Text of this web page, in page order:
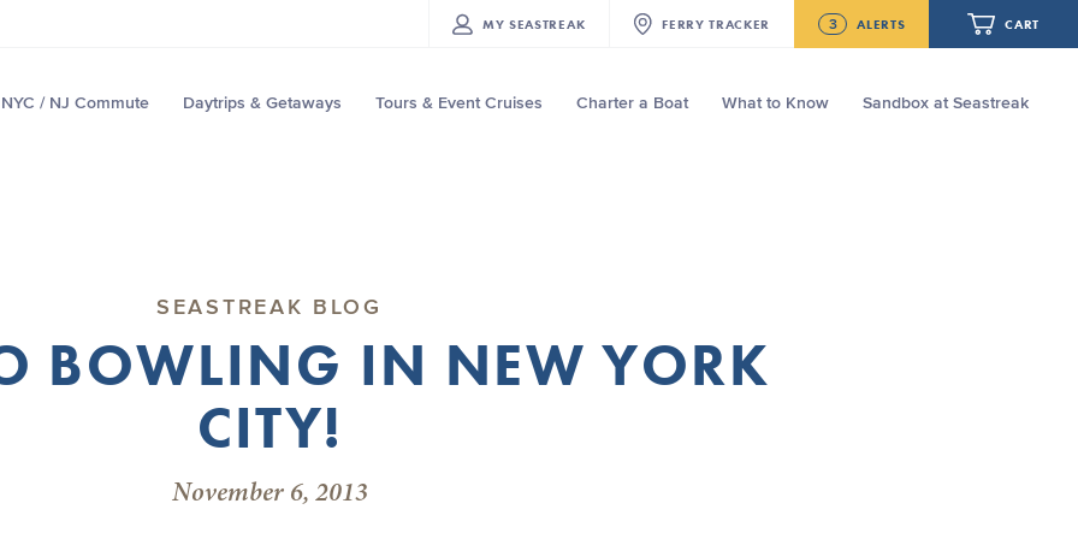
MY SEASTREAK FERRY TRACKER 3 ALERTS
Boarding
CART
NYC / NJ Commute Daytrips & Getaways Tours & Event Cruises Charter a Boat What to Know Sandbox at Seastreak
SEASTREAK BLOG
BOWLING IN NEW YORK
CITY!
November 6, 2013